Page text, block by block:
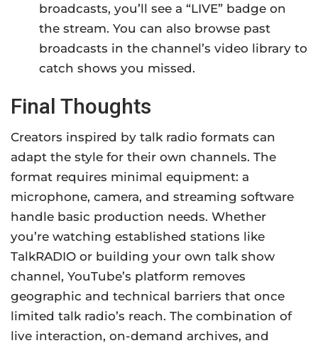
broadcasts, you’ll see a “LIVE” badge on
the stream. You can also browse past
broadcasts in the channel’s video library to
catch shows you missed.
Final Thoughts
Creators inspired by talk radio formats can
adapt the style for their own channels. The
format requires minimal equipment: a
microphone, camera, and streaming software
handle basic production needs. Whether
you’re watching established stations like
TalkRADIO or building your own talk show
channel, YouTube’s platform removes
geographic and technical barriers that once
limited talk radio’s reach. The combination of
live interaction, on-demand archives, and